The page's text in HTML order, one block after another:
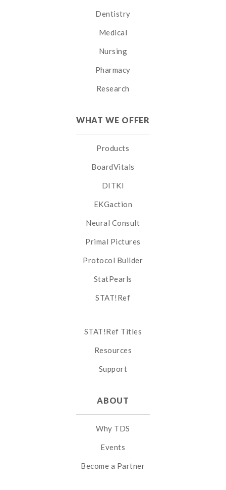
Dentistry
Medical
Nursing
Pharmacy
Research
WHAT WE OFFER
Products
BoardVitals
DITKI
EKGaction
Neural Consult
Primal Pictures
Protocol Builder
StatPearls
STAT!Ref
STAT!Ref Titles
Resources
Support
ABOUT
Why TDS
Events
Become a Partner